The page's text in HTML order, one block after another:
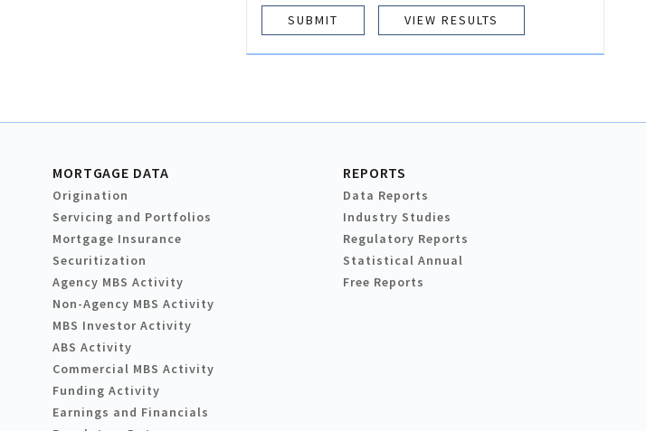
VIEW RESULTS
MORTGAGE DATA
Origination
Servicing and Portfolios
Mortgage Insurance
Securitization
Agency MBS Activity
Non-Agency MBS Activity
MBS Investor Activity
ABS Activity
Commercial MBS Activity
Funding Activity
Earnings and Financials
REPORTS
Data Reports
Industry Studies
Regulatory Reports
Statistical Annual
Free Reports